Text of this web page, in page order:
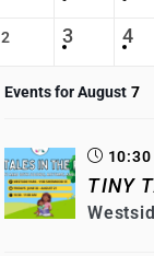
2 3 4
Events for August 7
TINY